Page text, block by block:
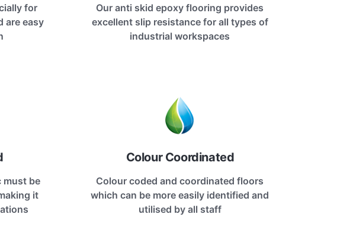
for
are easy
Our anti skid epoxy flooring provides
excellent slip resistance for all types of
industrial workspaces
must be
it
Colour Coordinated
Colour coded and coordinated floors
which can be more easily identified and
utilised by all staff